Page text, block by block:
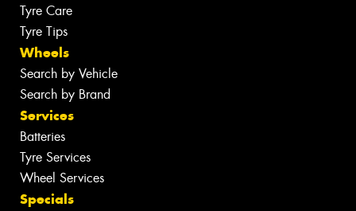
Tyre Care
Tyre Tips
Wheels
Search by Vehicle
Search by Brand
Services
Batteries
Tyre Services
Wheel Services
Specials